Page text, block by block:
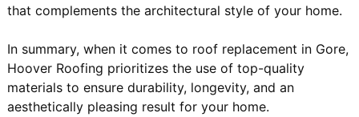
that complements the architectural style of your home.
In summary, when it comes to roof replacement in Gore,
Hoover Roofing prioritizes the use of top-quality
materials to ensure durability, longevity, and an
aesthetically pleasing result for your home.